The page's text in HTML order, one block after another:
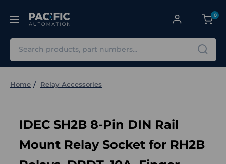
0
Home Relay Accessories
IDEC SH2B 8-Pin DIN Rail
Mount Relay Socket for RH2B